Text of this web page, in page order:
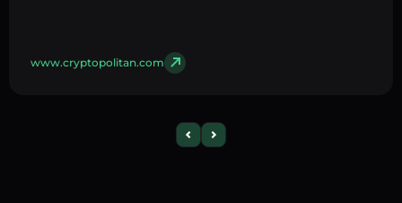
www.cryptopolitan.com